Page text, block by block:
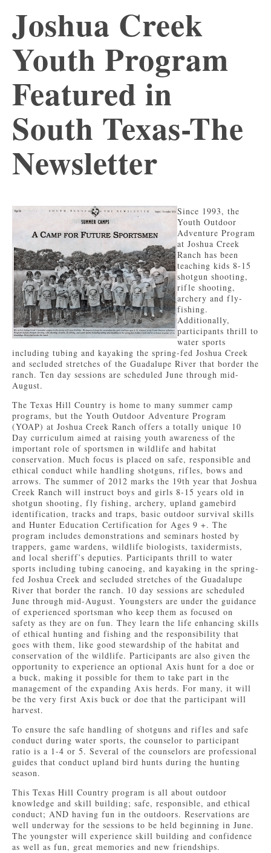
Joshua Creek
Youth Program
Featured in
South Texas-The
Newsletter
Since 1993, the
Youth Outdoor
Adventure Program
at Joshua Creek
Ranch has been
teaching kids 8-15
shotgun shooting,
rifle shooting,
archery and fly-
fishing.
Additionally,
participants thrill to
water sports
including tubing and kayaking the spring-fed Joshua Creek
and secluded stretches of the Guadalupe River that border the
ranch. Ten day sessions are scheduled June through mid-
August.
The Texas Hill Country is home to many summer camp
programs, but the Youth Outdoor Adventure Program
(YOAP) at Joshua Creek Ranch offers a totally unique 10
Day curriculum aimed at raising youth awareness of the
important role of sportsmen in wildlife and habitat
conservation. Much focus is placed on safe, responsible and
ethical conduct while handling shotguns, rifles, bows and
arrows. The summer of 2012 marks the 19th year that Joshua
Creek Ranch will instruct boys and girls 8-15 years old in
shotgun shooting, fly fishing, archery, upland gamebird
identification, tracks and traps, basic outdoor survival skills
and Hunter Education Certification for Ages 9 +. The
program includes demonstrations and seminars hosted by
trappers, game wardens, wildlife biologists, taxidermists,
and local sheriff’s deputies. Participants thrill to water
sports including tubing canoeing, and kayaking in the spring-
fed Joshua Creek and secluded stretches of the Guadalupe
River that border the ranch. 10 day sessions are scheduled
June through mid-August. Youngsters are under the guidance
of experienced sportsman who keep them as focused on
safety as they are on fun. They learn the life enhancing skills
of ethical hunting and fishing and the responsibility that
goes with them, like good stewardship of the habitat and
conservation of the wildlife. Participants are also given the
opportunity to experience an optional Axis hunt for a doe or
a buck, making it possible for them to take part in the
management of the expanding Axis herds. For many, it will
be the very first Axis buck or doe that the participant will
harvest.
To ensure the safe handling of shotguns and rifles and safe
conduct during water sports, the counselor to participant
ratio is a 1-4 or 5. Several of the counselors are professional
guides that conduct upland bird hunts during the hunting
season.
This Texas Hill Country program is all about outdoor
knowledge and skill building; safe, responsible, and ethical
conduct; AND having fun in the outdoors. Reservations are
well underway for the sessions to be held beginning in June.
The youngster will experience skill building and confidence
as well as fun, great memories and new friendships.